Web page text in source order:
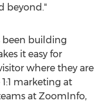
beyond."
been building
it easy for
where they are
marketing at
at ZoomInfo,